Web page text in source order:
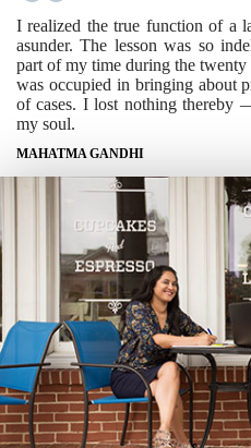
I realized the true function of a
asunder. The lesson was so
part of my time during the
was occupied in bringing about
of cases. I lost nothing thereby
my soul.
MAHATMA GANDHI